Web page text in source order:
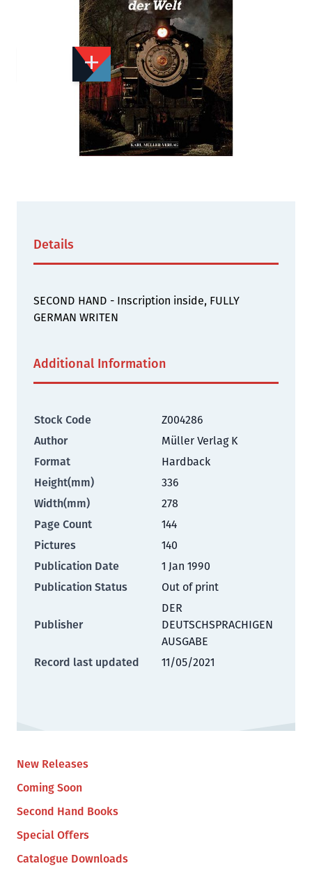
New Releases
Coming Soon
Second Hand Books
Special Offers
Catalogue Downloads
Out of print
We currently have 1 in stock.
Details
SECOND HAND - Inscription inside, FULLY
GERMAN WRITEN
Additional Information
Stock Code
Z004286
Author
Müller Verlag K
Format
Hardback
Height(mm)
336
Width(mm)
278
Page Count
144
Pictures
140
Publication Date
1 Jan 1990
Publication Status
Out of print
Publisher
DER
DEUTSCHSPRACHIGEN
AUSGABE
Record last updated
11/05/2021